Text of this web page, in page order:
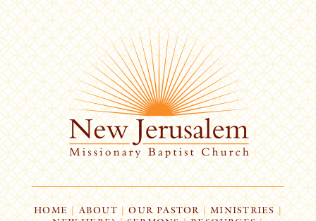
HOME| ABOUT | OUR PASTOR | MINISTRIES |